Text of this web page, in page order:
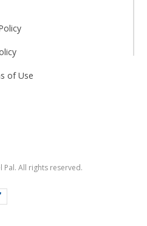
of Use
All rights reserved.